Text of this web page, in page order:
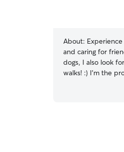
About:
and caring for
dogs, I also look
walks! :) I’m the